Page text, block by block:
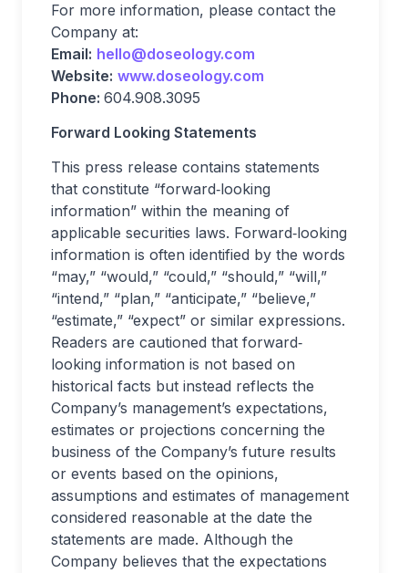
For more information, please contact the
Company at:
Email: hello@doseology.com
Website: www.doseology.com
Phone: 604.908.3095
Forward Looking Statements
This press release contains statements
that constitute “forward‐looking
information” within the meaning of
applicable securities laws. Forward‐looking
information is often identified by the words
“may,” “would,” “could,” “should,” “will,”
“intend,” “plan,” “anticipate,” “believe,”
“estimate,” “expect” or similar expressions.
Readers are cautioned that forward‐
looking information is not based on
historical facts but instead reflects the
Company’s management’s expectations,
estimates or projections concerning the
business of the Company’s future results
or events based on the opinions,
assumptions and estimates of management
considered reasonable at the date the
statements are made. Although the
Company believes that the expectations